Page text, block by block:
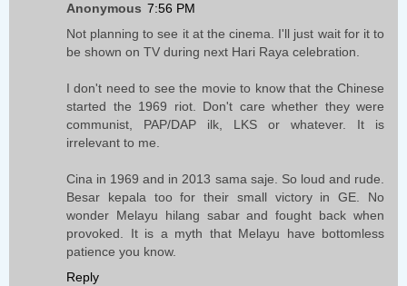
Anonymous 7:56 PM
Not planning to see it at the cinema. I'll just wait for it to
be shown on TV during next Hari Raya celebration.
I don't need to see the movie to know that the Chinese
started the 1969 riot. Don't care whether they were
communist, PAP/DAP ilk, LKS or whatever. It is
irrelevant to me.
Cina in 1969 and in 2013 sama saje. So loud and rude.
Besar kepala too for their small victory in GE. No
wonder Melayu hilang sabar and fought back when
provoked. It is a myth that Melayu have bottomless
patience you know.
Reply